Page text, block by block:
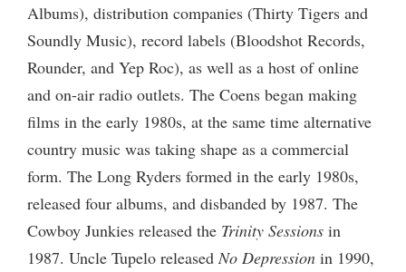
Albums), distribution companies (Thirty Tigers and
Soundly Music), record labels (Bloodshot Records,
Rounder, and Yep Roc), as well as a host of online
and on-air radio outlets. The Coens began making
films in the early 1980s, at the same time alternative
country music was taking shape as a commercial
form. The Long Ryders formed in the early 1980s,
released four albums, and disbanded by 1987. The
Cowboy Junkies released the Trinity Sessions in
1987. Uncle Tupelo released No Depression in 1990,